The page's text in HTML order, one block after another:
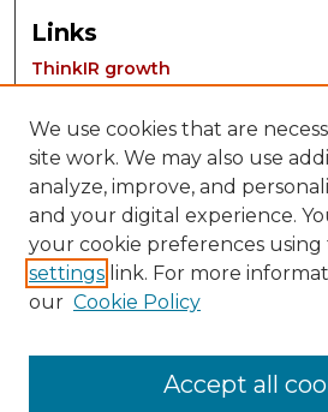
Links
ThinkIR growth
Contact:
We use cookies that are
site work. We may also use
analyze, improve, and
and your digital experience.
your cookie preferences using
settings link. For more
our Cookie Policy
Accept all